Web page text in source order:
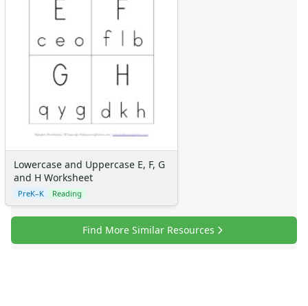
Lowercase and Uppercase E, F, G
and H Worksheet
PreK–K Reading
Find More Similar Resources